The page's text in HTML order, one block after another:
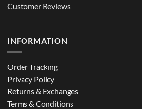
Customer Reviews
INFORMATION
Order Tracking
Privacy Policy
Returns & Exchanges
Terms & Conditions